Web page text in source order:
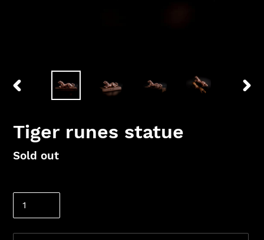
PREVIOUS
Tiger runes statue
Regular
Sold out